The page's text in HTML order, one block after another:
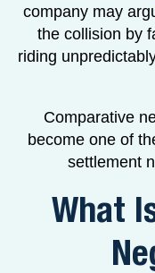
company may
the collision by
riding
Comparative
become one of
settlement
What